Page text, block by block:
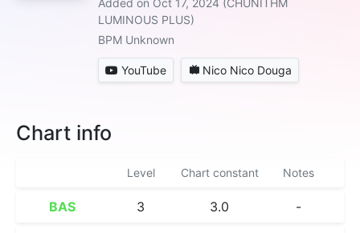
Added on Oct 17, 2024 (CHUNITHM
LUMINOUS PLUS)
BPM Unknown
YouTube Nico Nico Douga
Chart info
Level Chart constant Notes
BAS 3 3.0 -